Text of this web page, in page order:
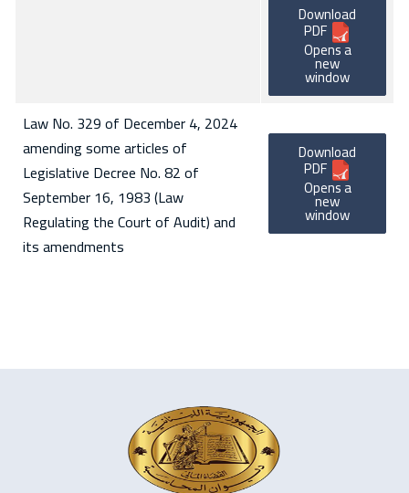
Download
PDF
Opens a
new
window
Law No. 329 of December 4, 2024
amending some articles of
Legislative Decree No. 82 of
September 16, 1983 (Law
Regulating the Court of Audit) and
its amendments
Download
PDF
Opens a
new
window